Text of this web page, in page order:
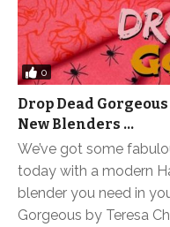
0
Drop Dead
New Blenders …
We’ve got some
today with a modern
blender you need in
Gorgeous by Teresa